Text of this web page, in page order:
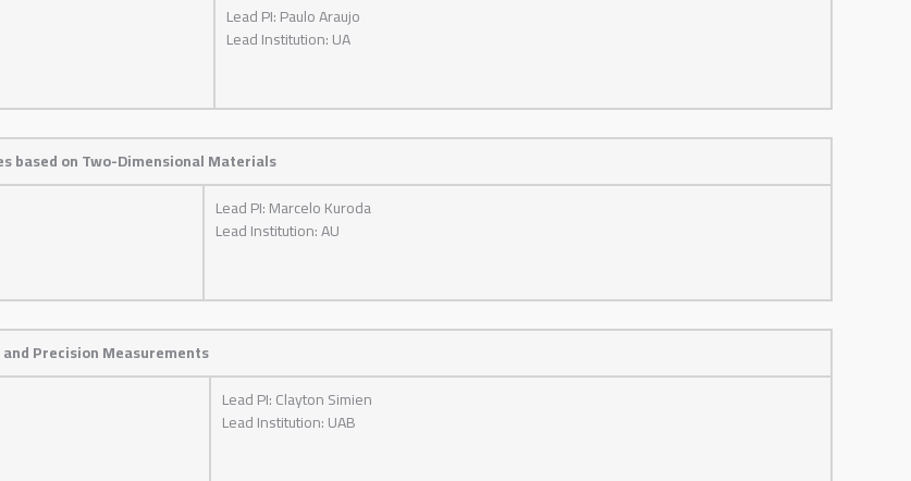
Lead PI: Paulo Araujo
Lead Institution: UA
based on Two-Dimensional Materials
Lead PI: Marcelo Kuroda
Lead Institution: AU
Precision Measurements
Lead PI: Clayton Simien
Lead Institution: UAB